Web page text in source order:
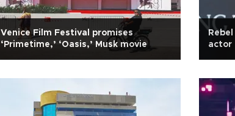
Venice Film Festival promises
‘Primetime,’ ‘Oasis,’ Musk movie
actor